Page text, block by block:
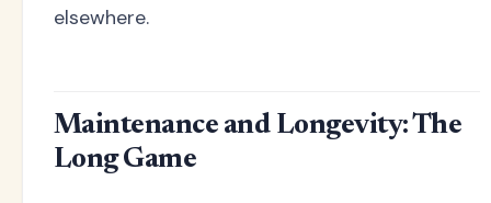
elsewhere.
Maintenance and Longevity: The
Long Game